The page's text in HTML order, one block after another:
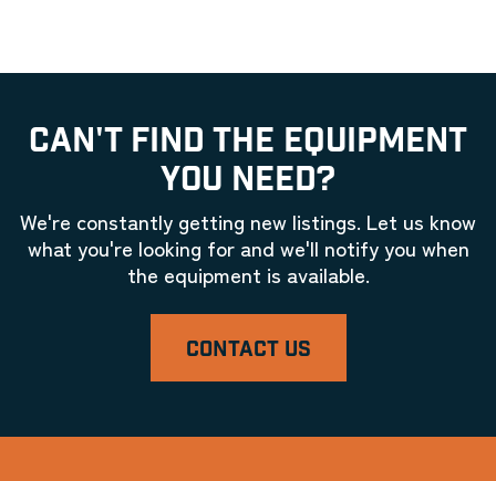
CAN'T FIND THE EQUIPMENT
YOU NEED?
We're constantly getting new listings. Let us know
what you're looking for and we'll notify you when
the equipment is available.
CONTACT US